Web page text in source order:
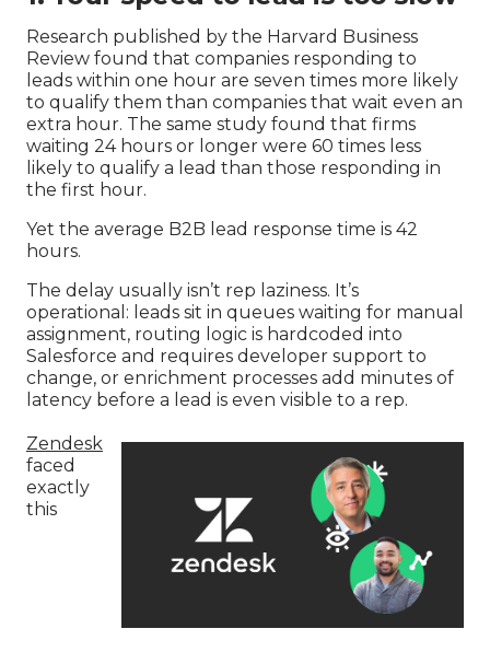
Research published by the Harvard Business
Review found that companies responding to
leads within one hour are seven times more likely
to qualify them than companies that wait even an
extra hour. The same study found that firms
waiting 24 hours or longer were 60 times less
likely to qualify a lead than those responding in
the first hour.
Yet the average B2B lead response time is 42
hours.
The delay usually isn’t rep laziness. It’s
operational: leads sit in queues waiting for manual
assignment, routing logic is hardcoded into
Salesforce and requires developer support to
change, or enrichment processes add minutes of
latency before a lead is even visible to a rep.
Zendesk
faced
exactly
this